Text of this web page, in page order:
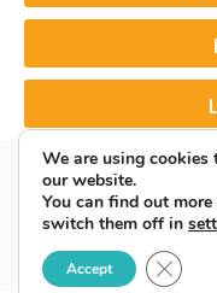
© 2026
We are using cookies
our website.
You can find out
switch them off in
Accept Close